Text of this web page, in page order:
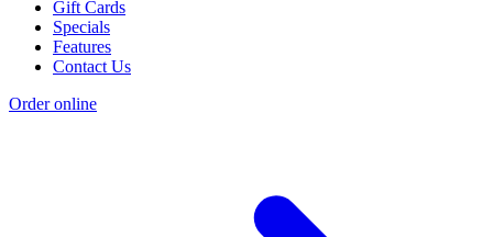
Gift Cards
Specials
Features
Contact Us
Order online